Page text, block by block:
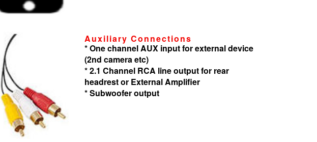
Auxiliary Connections
* One channel AUX input for external device
(2nd camera etc)
* 2.1 Channel RCA line output for rear
headrest or External Amplifier
* Subwoofer output